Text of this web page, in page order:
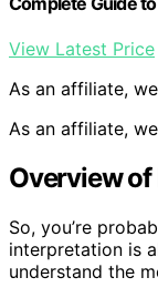
View Latest Price
As an affiliate,
As an affiliate,
Overview
So, you’re
interpretation is
understand the